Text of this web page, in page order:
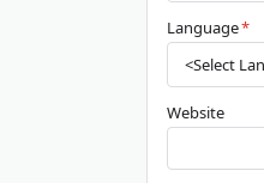
Language*
Website